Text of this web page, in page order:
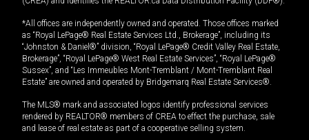
*All offices are independently owned and operated. Those offices marked
as “Royal LePage® Real Estate Services Ltd., Brokerage”, including its
“Johnston & Daniel®” division, “Royal LePage® Credit Valley Real Estate,
Brokerage”, “Royal LePage® West Real Estate Services”, “Royal LePage®
Sussex”, and “Les Immeubles Mont-Tremblant / Mont-Tremblant Real
Estate” are owned and operated by Bridgemarq Real Estate Services®.
The MLS® mark and associated logos identify professional services
rendered by REALTOR® members of CREA to effect the purchase, sale
and lease of real estate as part of a cooperative selling system.